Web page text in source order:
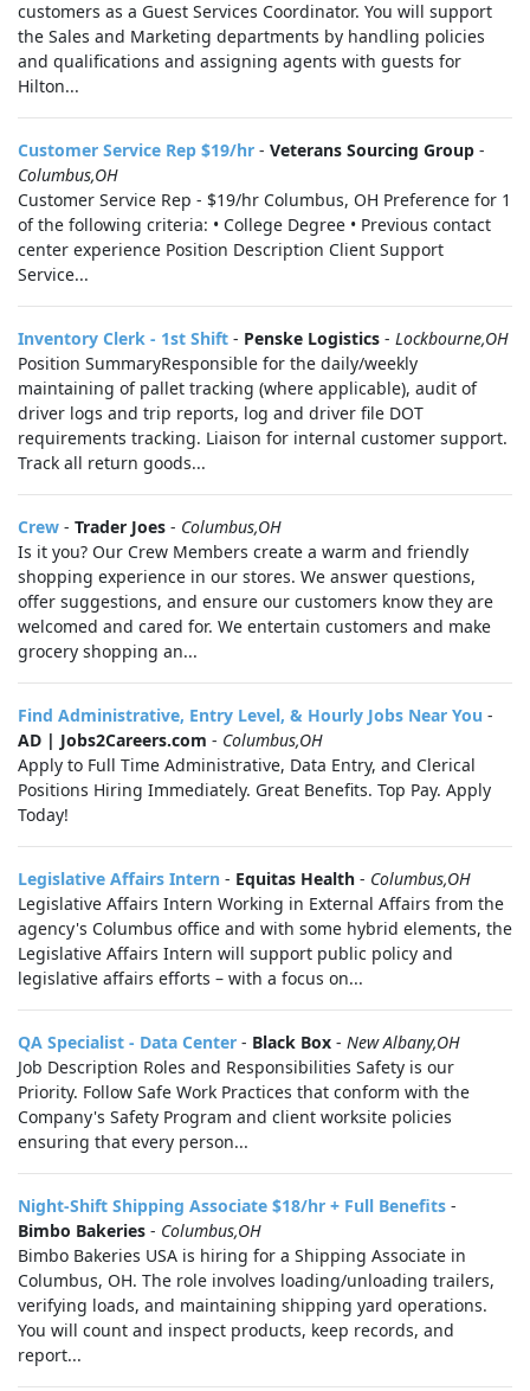
customers as a Guest Services Coordinator. You will support
the Sales and Marketing departments by handling policies
and qualifications and assigning agents with guests for
Hilton...
Customer Service Rep $19/hr - Veterans Sourcing Group -
Columbus,OH
Customer Service Rep - $19/hr Columbus, OH Preference for 1
of the following criteria: • College Degree • Previous contact
center experience Position Description Client Support
Service...
Inventory Clerk - 1st Shift - Penske Logistics - Lockbourne,OH
Position SummaryResponsible for the daily/weekly
maintaining of pallet tracking (where applicable), audit of
driver logs and trip reports, log and driver file DOT
requirements tracking. Liaison for internal customer support.
Track all return goods...
Crew - Trader Joes - Columbus,OH
Is it you? Our Crew Members create a warm and friendly
shopping experience in our stores. We answer questions,
offer suggestions, and ensure our customers know they are
welcomed and cared for. We entertain customers and make
grocery shopping an...
Find Administrative, Entry Level, & Hourly Jobs Near You -
AD | Jobs2Careers.com - Columbus,OH
Apply to Full Time Administrative, Data Entry, and Clerical
Positions Hiring Immediately. Great Benefits. Top Pay. Apply
Today!
Legislative Affairs Intern - Equitas Health - Columbus,OH
Legislative Affairs Intern Working in External Affairs from the
agency's Columbus office and with some hybrid elements, the
Legislative Affairs Intern will support public policy and
legislative affairs efforts – with a focus on...
QA Specialist - Data Center - Black Box - New Albany,OH
Job Description Roles and Responsibilities Safety is our
Priority. Follow Safe Work Practices that conform with the
Company's Safety Program and client worksite policies
ensuring that every person...
Night-Shift Shipping Associate $18/hr + Full Benefits -
Bimbo Bakeries - Columbus,OH
Bimbo Bakeries USA is hiring for a Shipping Associate in
Columbus, OH. The role involves loading/unloading trailers,
verifying loads, and maintaining shipping yard operations.
You will count and inspect products, keep records, and
report...